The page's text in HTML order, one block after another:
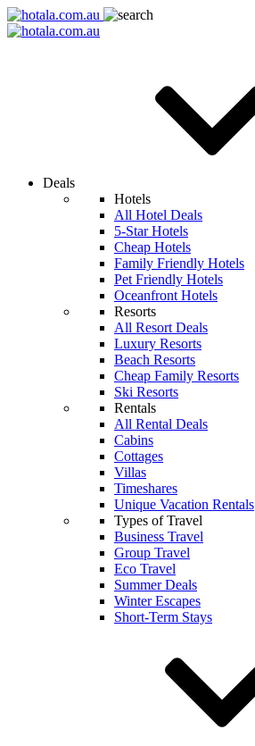
Deals
Hotels
All Hotel Deals
5-Star Hotels
Cheap Hotels
Family Friendly Hotels
Pet Friendly Hotels
Oceanfront Hotels
Resorts
All Resort Deals
Luxury Resorts
Beach Resorts
Cheap Family Resorts
Ski Resorts
Rentals
All Rental Deals
Cabins
Cottages
Villas
Timeshares
Unique Vacation Rentals
Types of Travel
Business Travel
Group Travel
Eco Travel
Summer Deals
Winter Escapes
Short-Term Stays